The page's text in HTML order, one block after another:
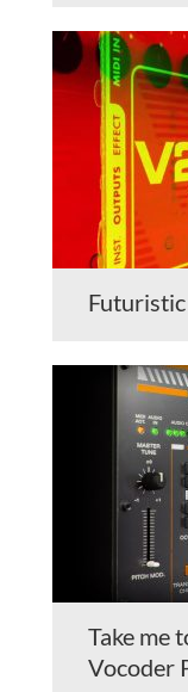
Take me
Vocoder